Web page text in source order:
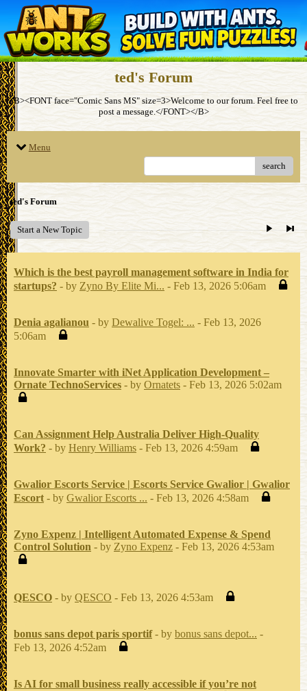
ted's Forum
<B><FONT face="Comic Sans MS" size=3>Welcome to our forum. Feel free to
post a message.</FONT></B>
Menu
search
ted's Forum
Start a New Topic
Which is the best payroll management software in India for
startups? - by Zyno By Elite Mi... - Feb 13, 2026 5:06am
Denia agalianou - by Dewalive Togel: ... - Feb 13, 2026
5:06am
Innovate Smarter with iNet Application Development –
Ornate TechnoServices - by Ornatets - Feb 13, 2026 5:02am
Can Assignment Help Australia Deliver High-Quality
Work? - by Henry Williams - Feb 13, 2026 4:59am
Gwalior Escorts Service | Escorts Service Gwalior | Gwalior
Escort - by Gwalior Escorts ... - Feb 13, 2026 4:58am
Zyno Expenz | Intelligent Automated Expense & Spend
Control Solution - by Zyno Expenz - Feb 13, 2026 4:53am
QESCO - by QESCO - Feb 13, 2026 4:53am
bonus sans depot paris sportif - by bonus sans depot... -
Feb 13, 2026 4:52am
Is AI for small business really accessible if you’re not